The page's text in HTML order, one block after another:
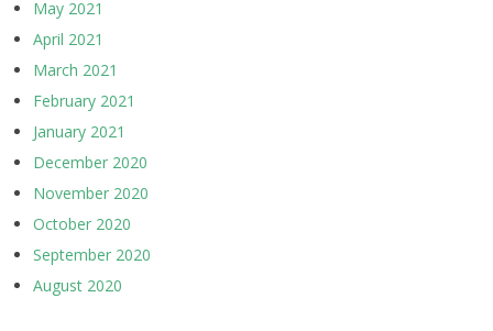
May 2021
April 2021
March 2021
February 2021
January 2021
December 2020
November 2020
October 2020
September 2020
August 2020